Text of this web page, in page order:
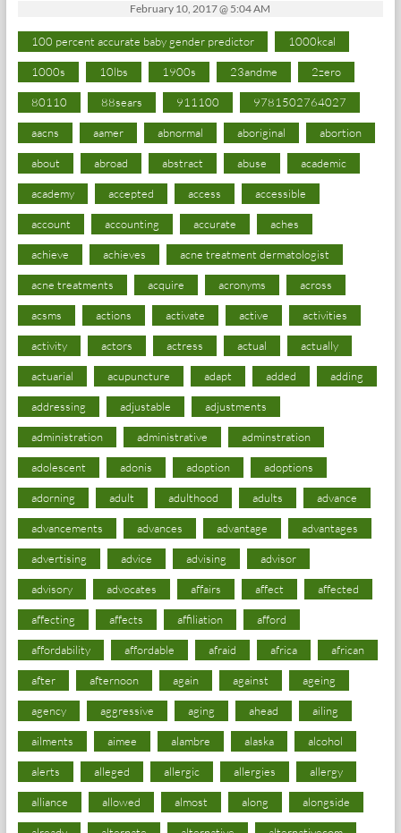
February 10, 2017 @ 5:04 AM
100 percent accurate baby gender predictor 1000kcal
1000s 10lbs 1900s 23andme 2zero
80110 88sears 911100 9781502764027
aacns aamer abnormal aboriginal abortion
about abroad abstract abuse academic
academy accepted access accessible
account accounting accurate aches
achieve achieves acne treatment dermatologist
acne treatments acquire acronyms across
acsms actions activate active activities
activity actors actress actual actually
actuarial acupuncture adapt added adding
addressing adjustable adjustments
administration administrative adminstration
adolescent adonis adoption adoptions
adorning adult adulthood adults advance
advancements advances advantage advantages
advertising advice advising advisor
advisory advocates affairs affect affected
affecting affects affiliation afford
affordability affordable afraid africa african
after afternoon again against ageing
agency aggressive aging ahead ailing
ailments aimee alambre alaska alcohol
alerts alleged allergic allergies allergy
alliance allowed almost along alongside